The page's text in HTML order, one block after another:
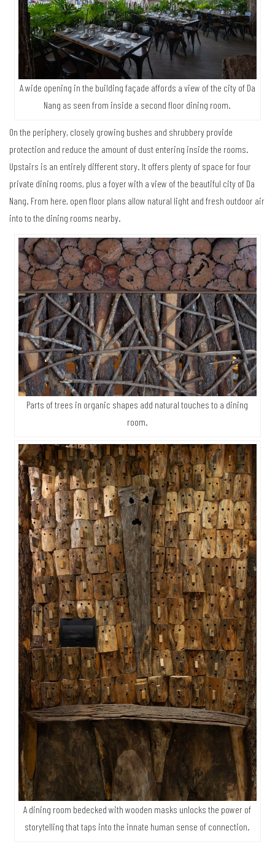
A wide opening in the building façade affords a view of the city of Da
Nang as seen from inside a second floor dining room.
On the periphery, closely growing bushes and shrubbery provide
protection and reduce the amount of dust entering inside the rooms.
Upstairs is an entirely different story. It offers plenty of space for four
private dining rooms, plus a foyer with a view of the beautiful city of Da
Nang. From here, open floor plans allow natural light and fresh outdoor air
into to the dining rooms nearby.
Parts of trees in organic shapes add natural touches to a dining
room.
A dining room bedecked with wooden masks unlocks the power of
storytelling that taps into the innate human sense of connection.